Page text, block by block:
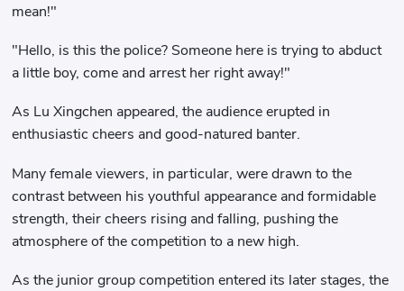
mean!"
"Hello, is this the police? Someone here is trying to abduct
a little boy, come and arrest her right away!"
As Lu Xingchen appeared, the audience erupted in
enthusiastic cheers and good-natured banter.
Many female viewers, in particular, were drawn to the
contrast between his youthful appearance and formidable
strength, their cheers rising and falling, pushing the
atmosphere of the competition to a new high.
As the junior group competition entered its later stages, the